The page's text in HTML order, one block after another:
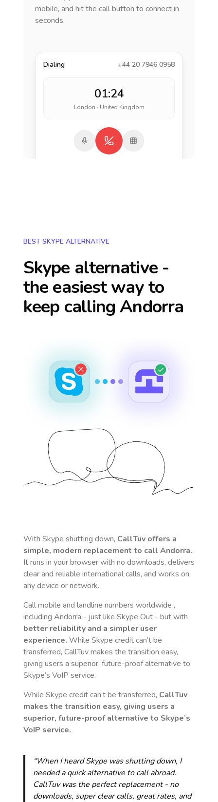
mobile, and hit the call button to connect in
seconds.
Dialing +44 20 7946 0958
01:24
London · United Kingdom
BEST SKYPE ALTERNATIVE
Skype alternative -
the easiest way to
keep calling Andorra
With Skype shutting down, CallTuv offers a
simple, modern replacement to call Andorra.
It runs in your browser with no downloads, delivers
clear and reliable international calls, and works on
any device or network.
Call mobile and landline numbers worldwide ,
including Andorra - just like Skype Out - but with
better reliability and a simpler user
experience. While Skype credit can’t be
transferred, CallTuv makes the transition easy,
giving users a superior, future-proof alternative to
Skype’s VoIP service.
While Skype credit can’t be transferred, CallTuv
makes the transition easy, giving users a
superior, future-proof alternative to Skype’s
VoIP service.
“When I heard Skype was shutting down, I
needed a quick alternative to call abroad.
CallTuv was the perfect replacement - no
downloads, super clear calls, great rates, and